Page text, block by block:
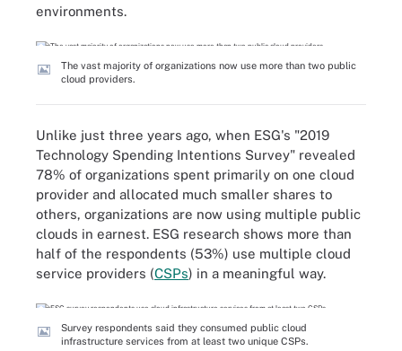
environments.
The vast majority of organizations now use more than two public
cloud providers.
Unlike just three years ago, when ESG's "2019
Technology Spending Intentions Survey" revealed
78% of organizations spent primarily on one cloud
provider and allocated much smaller shares to
others, organizations are now using multiple public
clouds in earnest. ESG research shows more than
half of the respondents (53%) use multiple cloud
service providers (CSPs) in a meaningful way.
Survey respondents said they consumed public cloud
infrastructure services from at least two unique CSPs.